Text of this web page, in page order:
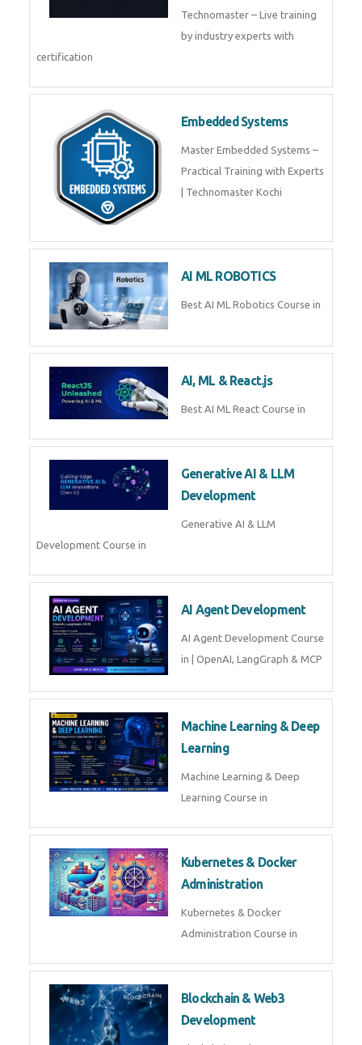
Technomaster – Live training
by industry experts with
certification
Embedded Systems
Master Embedded Systems –
Practical Training with Experts
| Technomaster Kochi
AI ML ROBOTICS
Best AI ML Robotics Course in
AI, ML & React.js
Best AI ML React Course in
Generative AI & LLM
Development
Generative AI & LLM
Development Course in
AI Agent Development
AI Agent Development Course
in | OpenAI, LangGraph & MCP
Machine Learning & Deep
Learning
Machine Learning & Deep
Learning Course in
Kubernetes & Docker
Administration
Kubernetes & Docker
Administration Course in
Blockchain & Web3
Development